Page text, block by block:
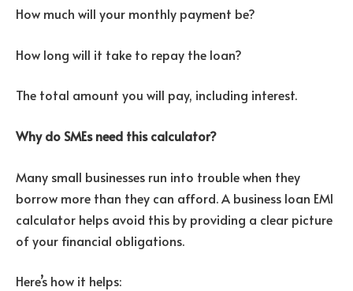
How much will your monthly payment be?
How long will it take to repay the loan?
The total amount you will pay, including interest.
Why do SMEs need this calculator?
Many small businesses run into trouble when they
borrow more than they can afford. A business loan EMI
calculator helps avoid this by providing a clear picture
of your financial obligations.
Here’s how it helps: